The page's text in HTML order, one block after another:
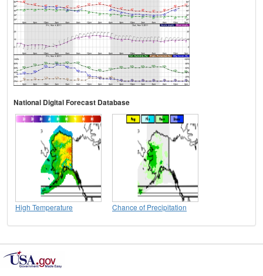
National Digital Forecast Database
High Temperature Chance of Precipitation